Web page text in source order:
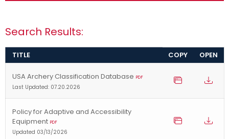
Search Results:
TITLE COPY OPEN
USA Archery Classification Database PDF
Last Updated: 07.20.2026
Policy for Adaptive and Accessibility
Equipment PDF
Updated 03/13/2026